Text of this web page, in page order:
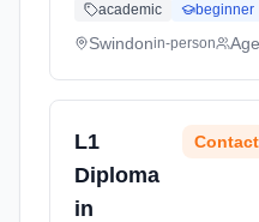
academic beginner
Swindonin-person
L1
Diploma
in